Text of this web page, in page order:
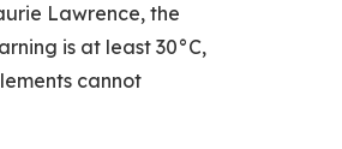
Lawrence, the
is at least 30°C,
cannot